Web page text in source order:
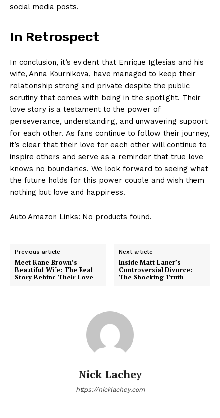
social media posts.
In Retrospect
In conclusion, it’s evident that Enrique Iglesias and his
wife, Anna Kournikova, have managed to keep their
relationship strong and private despite the public
scrutiny that comes with being in the spotlight. Their
love story is a testament to the power of
perseverance, understanding, and unwavering support
for each other. As fans continue to follow their journey,
it’s clear that their love for each other will continue to
inspire others and serve as a reminder that true love
knows no boundaries. We look forward to seeing what
the future holds for this power couple and wish them
nothing but love and happiness.
Auto Amazon Links: No products found.
Previous article
Meet Kane Brown’s
Beautiful Wife: The Real
Story Behind Their Love
Next article
Inside Matt Lauer’s
Controversial Divorce:
The Shocking Truth
Nick Lachey
https://nicklachey.com